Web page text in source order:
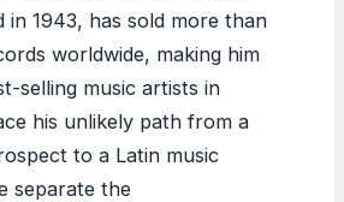
in 1943, has sold more than
worldwide, making him
selling music artists in
his unlikely path from a
to a Latin music
separate the